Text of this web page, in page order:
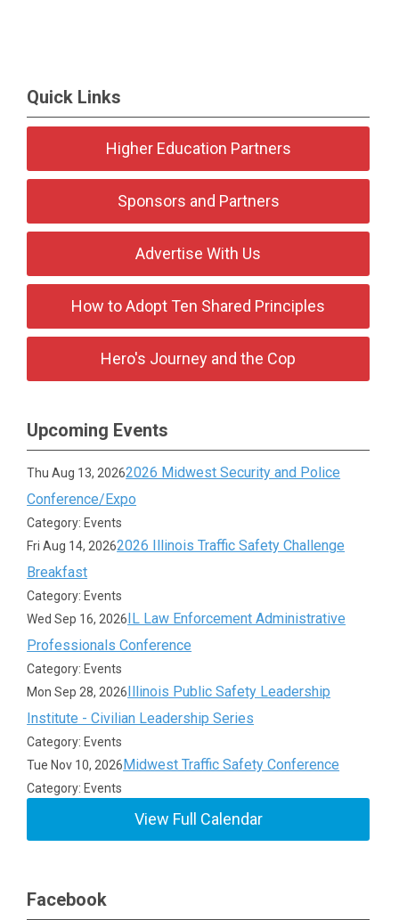
Quick Links
Higher Education Partners
Sponsors and Partners
Advertise With Us
How to Adopt Ten Shared Principles
Hero's Journey and the Cop
Upcoming Events
Thu Aug 13, 20262026 Midwest Security and Police
Conference/Expo
Category: Events
Fri Aug 14, 20262026 Illinois Traffic Safety Challenge
Breakfast
Category: Events
Wed Sep 16, 2026IL Law Enforcement Administrative
Professionals Conference
Category: Events
Mon Sep 28, 2026Illinois Public Safety Leadership
Institute - Civilian Leadership Series
Category: Events
Tue Nov 10, 2026Midwest Traffic Safety Conference
Category: Events
View Full Calendar
Facebook